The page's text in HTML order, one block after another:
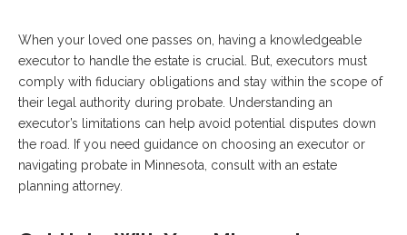
When your loved one passes on, having a knowledgeable
executor to handle the estate is crucial. But, executors must
comply with fiduciary obligations and stay within the scope of
their legal authority during probate. Understanding an
executor’s limitations can help avoid potential disputes down
the road. If you need guidance on choosing an executor or
navigating probate in Minnesota, consult with an estate
planning attorney.